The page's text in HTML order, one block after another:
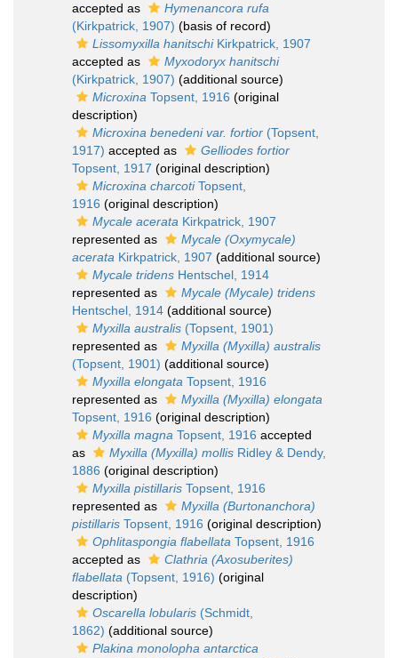
accepted as
Hymenancora rufa
(Kirkpatrick, 1907) (basis of record)
Lissomyxilla hanitschiKirkpatrick, 1907
accepted as
Myxodoryx hanitschi
(Kirkpatrick, 1907) (additional source)
Microxina Topsent, 1916 (original
description)
Microxina benedeni var. fortior (Topsent,
1917) accepted as
Gelliodes fortior
Topsent, 1917 (original description)
Microxina charcotiTopsent,
1916 (original description)
Mycale acerata Kirkpatrick, 1907
represented as
Mycale (Oxymycale)
acerata Kirkpatrick, 1907 (additional source)
Mycale tridens Hentschel, 1914
represented as
Mycale (Mycale) tridens
Hentschel, 1914 (additional source)
Myxilla australis (Topsent, 1901)
represented as
Myxilla (Myxilla) australis
(Topsent, 1901) (additional source)
Myxilla elongata Topsent, 1916
represented as
Myxilla (Myxilla) elongata
Topsent, 1916 (original description)
Myxilla magna Topsent, 1916 accepted
as
Myxilla (Myxilla) mollis Ridley & Dendy,
1886 (original description)
Myxilla pistillaris Topsent, 1916
represented as
Myxilla (Burtonanchora)
pistillaris Topsent, 1916 (original description)
Ophlitaspongia flabellata Topsent, 1916
accepted as
Clathria (Axosuberites)
flabellata (Topsent, 1916) (original
description)
Oscarella lobularis (Schmidt,
1862) (additional source)
Plakina monolopha antarctica